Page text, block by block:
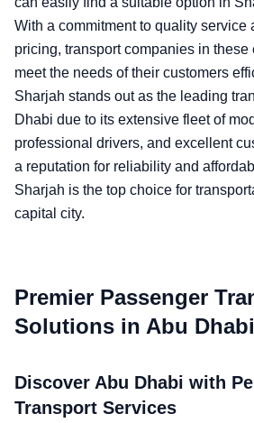
With a commitment to quality service
pricing, transport companies in these
meet the needs of their customers
Sharjah stands out as the leading
Dhabi due to its extensive fleet of
professional drivers, and excellent
a reputation for reliability and
Sharjah is the top choice for
capital city.
Premier Passenger
Solutions in Abu Dhabi
Discover Abu Dhabi with
Transport Services